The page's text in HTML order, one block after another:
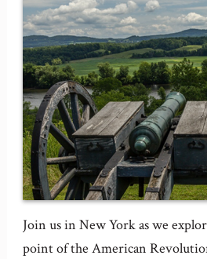
Join us in New York as we
point of the American